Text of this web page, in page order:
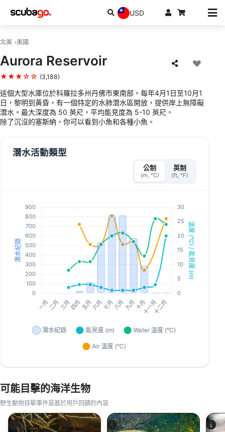
USD
北美 美國
Aurora Reservoir
★★★☆☆ (3,188)
這個大型水庫位於科羅拉多州丹佛市東南部。每年4月1日至10月1
日，黎明到黃昏，有一個特定的水肺潛水區開放，提供岸上無障礙
潛水。最大深度為 50 英尺，平均能見度為 5-10 英尺。
除了沉沒的塞斯納，你可以看到小魚和各種小魚。
潛水活動類型
公制
(m, °C)
英制
(ft, °F)
可能目擊的海洋生物
野生動物目擊事件是基於用戶回饋的內容